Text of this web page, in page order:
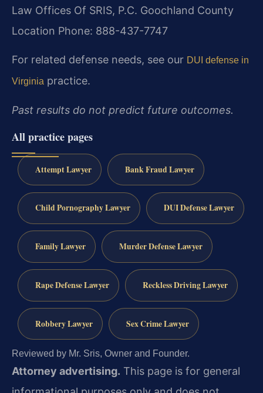
Law Offices Of SRIS, P.C. Goochland County
Location Phone: 888-437-7747
For related defense needs, see our DUI defense in
Virginia practice.
Past results do not predict future outcomes.
All practice pages
Attempt Lawyer Bank Fraud Lawyer
Child Pornography Lawyer DUI Defense Lawyer
Family Lawyer Murder Defense Lawyer
Rape Defense Lawyer Reckless Driving Lawyer
Robbery Lawyer Sex Crime Lawyer
Reviewed by Mr. Sris, Owner and Founder.
Attorney advertising. This page is for general